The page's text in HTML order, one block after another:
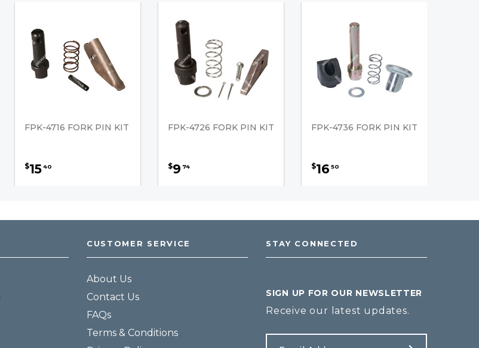
FPK-4716 FORK PIN KIT
$1540
FPK-4726 FORK PIN KIT
$9 74
FPK-4736 FORK PIN KIT
$16 50
CUSTOMER SERVICE
About Us
Contact Us
FAQs
Terms & Conditions
STAY CONNECTED
SIGN UP FOR OUR NEWSLETTER
Receive our latest updates.